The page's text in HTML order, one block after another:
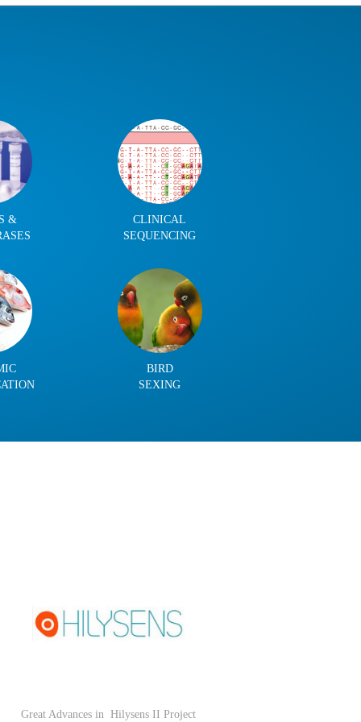
&
CLINICAL
SEQUENCING
BIRD
SEXING
Great Advances in Hilysens II Project